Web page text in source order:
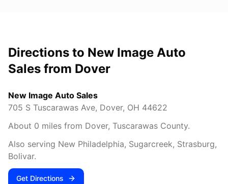
Directions to New Image Auto
Sales from Dover
New Image Auto Sales
705 S Tuscarawas Ave, Dover, OH 44622
About 0 miles from Dover, Tuscarawas County.
Also serving New Philadelphia, Sugarcreek, Strasburg,
Bolivar.
Get Directions